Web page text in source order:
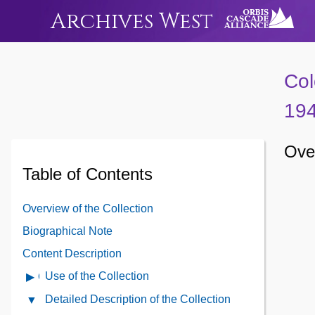
Archives West
Table of Contents
Overview of the Collection
Biographical Note
Content Description
Open
Use of the Collection
Close
Detailed Description of the Collection